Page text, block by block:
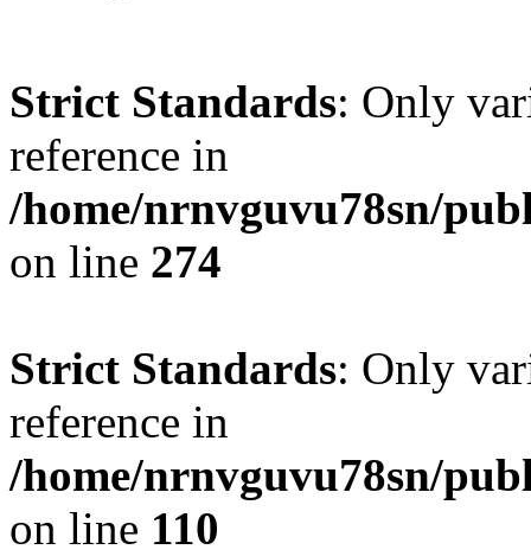
Strict Standards: Only
reference in
/home/nrnvguvu78sn/
on line 274
Strict Standards: Only
reference in
/home/nrnvguvu78sn/
on line 110